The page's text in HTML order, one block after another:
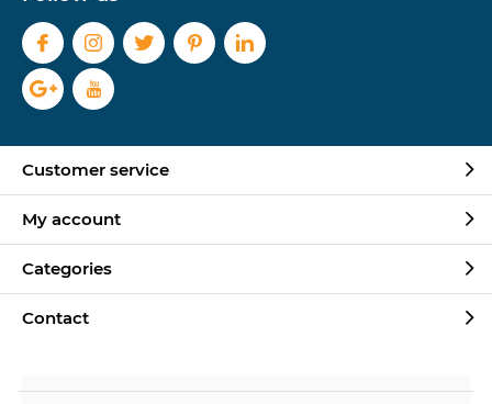
Customer service
My account
Categories
Contact